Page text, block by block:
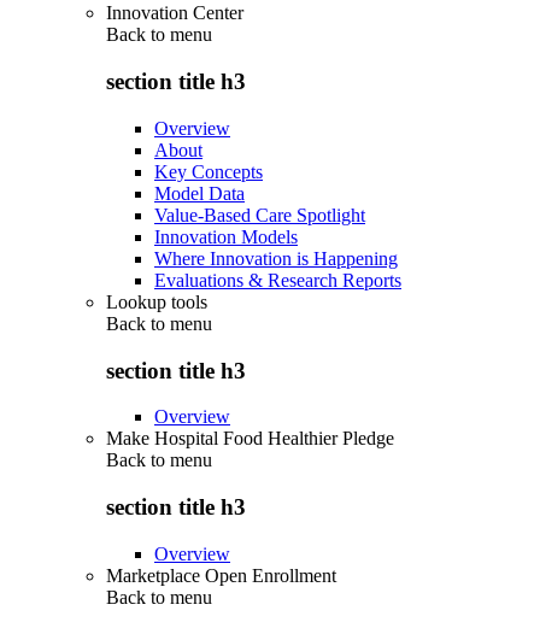
Innovation Center
Back to menu
section title h3
Overview
About
Key Concepts
Model Data
Value-Based Care Spotlight
Innovation Models
Where Innovation is Happening
Evaluations & Research Reports
Lookup tools
Back to menu
section title h3
Overview
Make Hospital Food Healthier Pledge
Back to menu
section title h3
Overview
Marketplace Open Enrollment
Back to menu